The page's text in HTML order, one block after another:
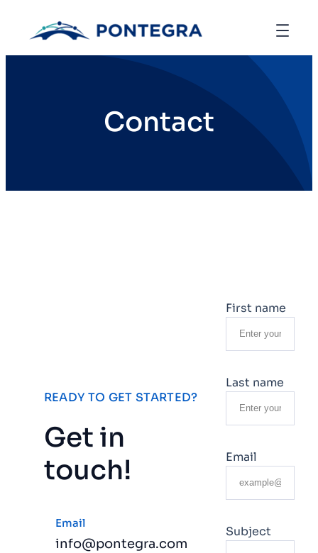
Contact
READY TO GET STARTED?
Get in
touch!
Email
info@pontegra.com
First name
Last name
Email
Subject